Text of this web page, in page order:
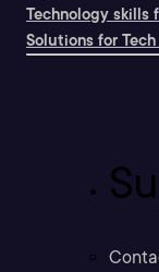
Technology skills
Solutions for